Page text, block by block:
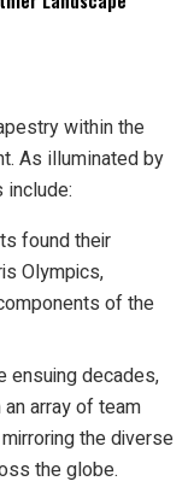
within the
As illuminated by
include:
found their
Olympics,
of the
ensuing decades,
array of team
the diverse
the globe.